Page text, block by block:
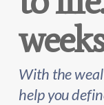
With the
help you